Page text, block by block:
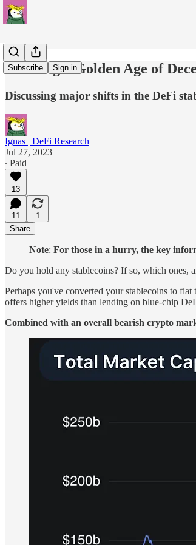
Subscribe Sign in
Entering a Golden Age of
Discussing major shifts in the DeFi
Ignas | DeFi Research
Jul 27, 2023
∙ Paid
13
11
1
Share
Note: For those in a hurry, the key
Do you hold any stablecoins? If so, which
Perhaps you've converted your stablecoins to
offers higher yields than lending on blue-chip
Combined with an overall bearish crypto